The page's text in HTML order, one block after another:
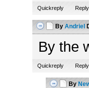
Quickreply Reply
By Andriel
By the
Quickreply Reply
By